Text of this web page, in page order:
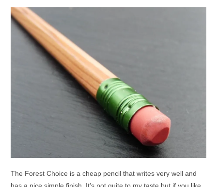
The Forest Choice is a cheap pencil that writes very well and